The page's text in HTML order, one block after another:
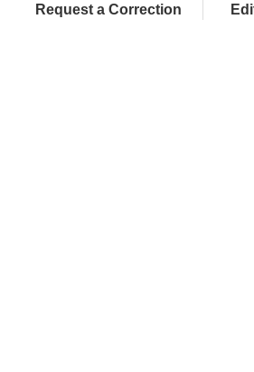
Request a Correction